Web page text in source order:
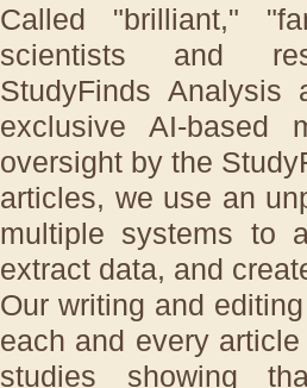
Called "brilliant,"
scientists and
StudyFinds
exclusive AI-based
oversight by the
articles, we use an
multiple systems to
extract data, and
Our writing and
each and every
studies showing